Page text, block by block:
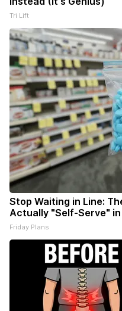
Tri Lift
Stop Waiting in Line:
Actually "Self-Serve" in
Friday Plans